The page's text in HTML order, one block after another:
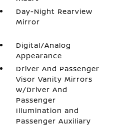
Day-Night Rearview
Mirror
Digital/Analog
Appearance
Driver And Passenger
Visor Vanity Mirrors
w/Driver And
Passenger
Illumination and
Passenger Auxiliary